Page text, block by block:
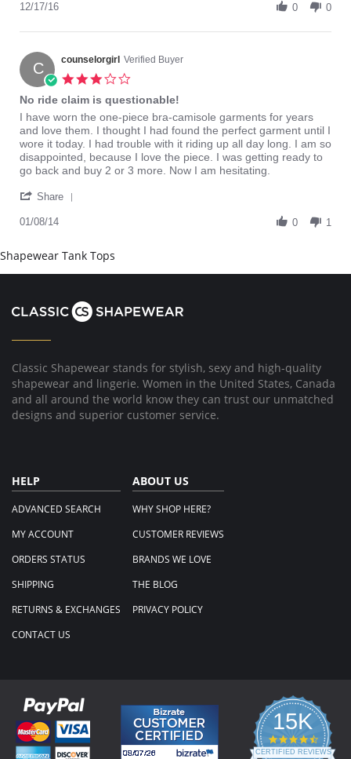
Shelly
17
Dec
2016
12/17/16 0 0
C counselorgirl Verified Buyer
rating
No ride claim is questionable!
Review
by
counselorgirl
on
8
2014
review
stating
No
ride
claim
questionable!
I have worn the one-piece bra-camisole garments for years
and love them. I thought I had found the perfect garment until I
wore it today. I had trouble with it riding up all day long. I am so
disappointed, because I love the piece. I was getting ready to
go back and buy 2 or 3 more. Now I am hesitating.
Share
on
8
2014
01/08/14 0 1
Shapewear Tank Tops
Classic Shapewear stands for stylish, sexy and high-quality
shapewear and lingerie. Women in the United States, Canada
and all around the world know they can trust our unmatched
designs and superior customer service.
HELP
ADVANCED SEARCH
MY ACCOUNT
ORDERS STATUS
SHIPPING
RETURNS & EXCHANGES
CONTACT US
ABOUT US
WHY SHOP HERE?
CUSTOMER REVIEWS
BRANDS WE LOVE
THE BLOG
PRIVACY POLICY
15K
4.3
star
CERTIFIED REVIEWS